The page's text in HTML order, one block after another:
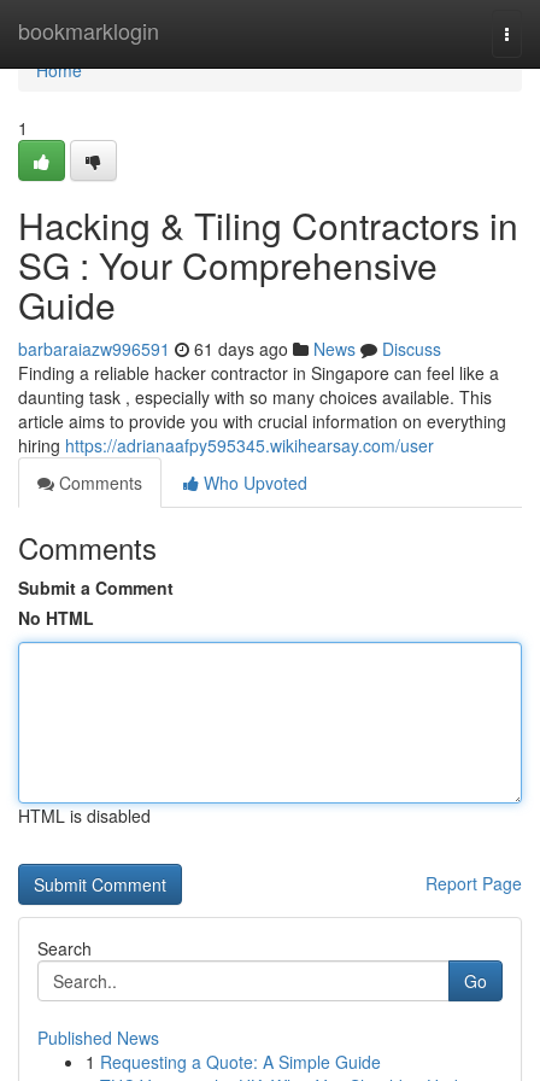
bookmarklogin
Home
Home
1
Hacking & Tiling Contractors in
SG : Your Comprehensive
Guide
barbaraiazw996591 61 days ago News
Discuss
Finding a reliable hacker contractor in Singapore can feel like a
daunting task , especially with so many choices available. This
article aims to provide you with crucial information on everything
hiring https://adrianaafpy595345.wikihearsay.com/user
Comments
Who Upvoted
Comments
Submit a Comment
No HTML
HTML is disabled
Report Page
Search
Go
Published News
1 Requesting a Quote: A Simple Guide